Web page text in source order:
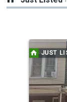
a
carousel
with
tiles
that
JUST